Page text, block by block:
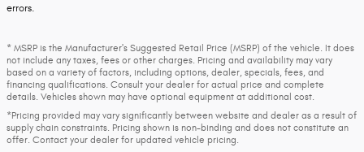
errors.
* MSRP is the Manufacturer's Suggested Retail Price (MSRP) of the vehicle. It does
not include any taxes, fees or other charges. Pricing and availability may vary
based on a variety of factors, including options, dealer, specials, fees, and
financing qualifications. Consult your dealer for actual price and complete
details. Vehicles shown may have optional equipment at additional cost.
*Pricing provided may vary significantly between website and dealer as a result of
supply chain constraints. Pricing shown is non-binding and does not constitute an
offer. Contact your dealer for updated vehicle pricing.